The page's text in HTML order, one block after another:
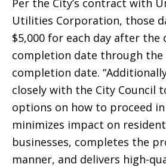
Per the City’s contract with
Utilities Corporation, those
$5,000 for each day after the
completion date through the
completion date.
closely with the City Council
options on how to proceed
minimizes impact on
businesses, completes the
manner, and delivers high-